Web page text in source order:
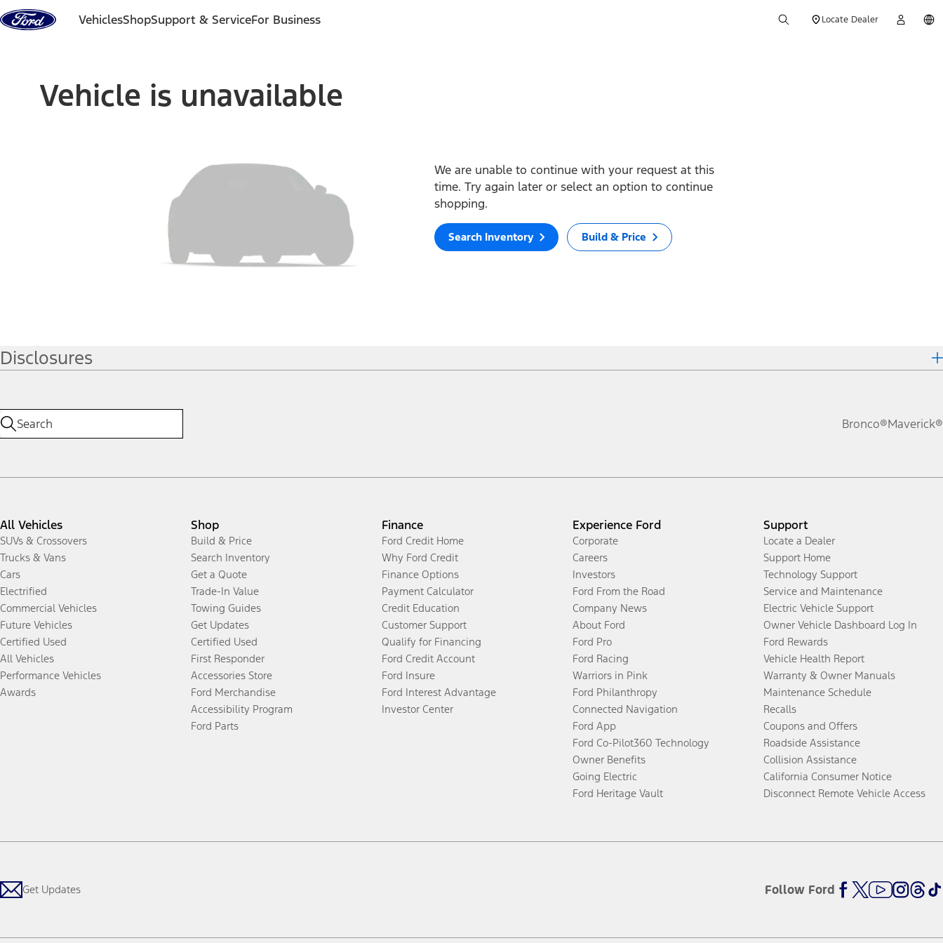
Skip to content
VehiclesShopSupport & ServiceFor Business Locate Dealer
Vehicle is unavailable
We are unable to continue with your request at this
time. Try again later or select an option to continue
shopping.
Search Inventory Build & Price
Disclosures
Bronco®Maverick®
All Vehicles
SUVs & Crossovers
Trucks & Vans
Cars
Electrified
Commercial Vehicles
Future Vehicles
Certified Used
All Vehicles
Performance Vehicles
Awards
Shop
Build & Price
Search Inventory
Get a Quote
Trade-In Value
Towing Guides
Get Updates
Certified Used
First Responder
Accessories Store
Ford Merchandise
Accessibility Program
Ford Parts
Finance
Ford Credit Home
Why Ford Credit
Finance Options
Payment Calculator
Credit Education
Customer Support
Qualify for Financing
Ford Credit Account
Ford Insure
Ford Interest Advantage
Investor Center
Experience Ford
Corporate
Careers
Investors
Ford From the Road
Company News
About Ford
Ford Pro
Ford Racing
Warriors in Pink
Ford Philanthropy
Connected Navigation
Ford App
Ford Co-Pilot360 Technology
Owner Benefits
Going Electric
Ford Heritage Vault
Support
Locate a Dealer
Support Home
Technology Support
Service and Maintenance
Electric Vehicle Support
Owner Vehicle Dashboard Log In
Ford Rewards
Vehicle Health Report
Warranty & Owner Manuals
Maintenance Schedule
Recalls
Coupons and Offers
Roadside Assistance
Collision Assistance
California Consumer Notice
Disconnect Remote Vehicle Access
Get Updates Follow Ford